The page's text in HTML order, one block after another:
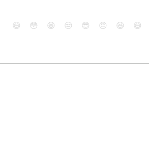
😄 😳 😁 😒 😎 😠 😆 😅